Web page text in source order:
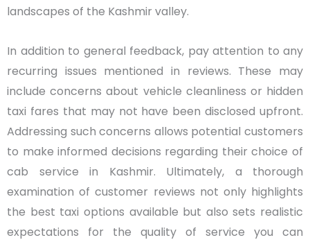
landscapes of the Kashmir valley.
In addition to general feedback, pay attention to any
recurring issues mentioned in reviews. These may
include concerns about vehicle cleanliness or hidden
taxi fares that may not have been disclosed upfront.
Addressing such concerns allows potential customers
to make informed decisions regarding their choice of
cab service in Kashmir. Ultimately, a thorough
examination of customer reviews not only highlights
the best taxi options available but also sets realistic
expectations for the quality of service you can